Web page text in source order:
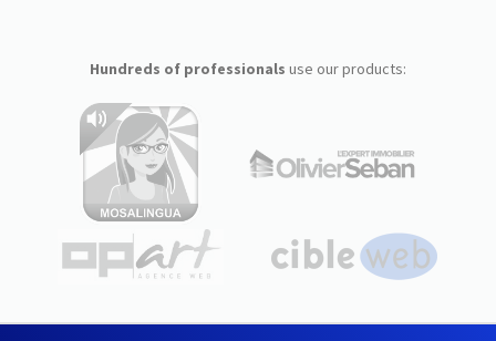
Hundreds of professionals use our products: